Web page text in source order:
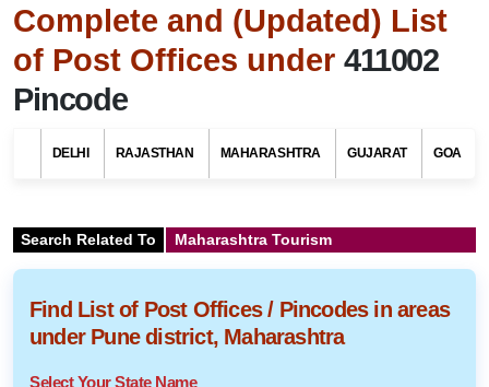
Complete and (Updated) List
of Post Offices under 411002
Pincode
DELHI RAJASTHAN MAHARASHTRA GUJARAT GOA
Search Related To Maharashtra Tourism
Find List of Post Offices / Pincodes in areas
under Pune district, Maharashtra
Select Your State Name